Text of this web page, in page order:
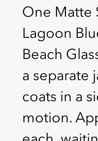
One Matte
Lagoon
Beach
a separate
coats in a
motion.